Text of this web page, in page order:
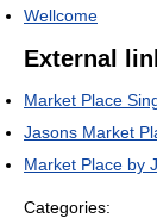
Wellcome
External
Market Place
Jasons Market
Market Place by
Categories: